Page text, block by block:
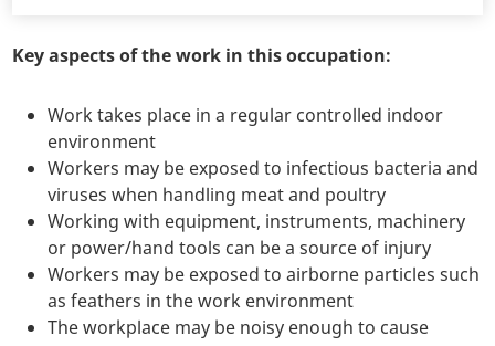
Key aspects of the work in this occupation:
Work takes place in a regular controlled indoor
environment
Workers may be exposed to infectious bacteria and
viruses when handling meat and poultry
Working with equipment, instruments, machinery
or power/hand tools can be a source of injury
Workers may be exposed to airborne particles such
as feathers in the work environment
The workplace may be noisy enough to cause